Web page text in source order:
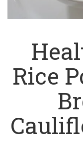
Rice